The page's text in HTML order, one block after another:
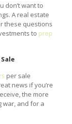
don’t want to
A real estate
these questions
to prep
per sale
news if you’re
the more
war, and for a